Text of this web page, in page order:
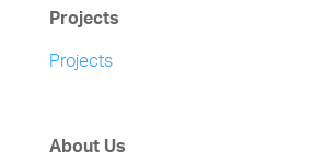
Projects
Projects
About Us